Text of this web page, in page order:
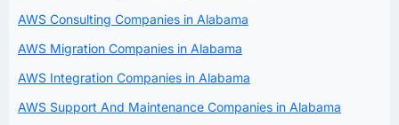
AWS Consulting Companies in Alabama
AWS Migration Companies in Alabama
AWS Integration Companies in Alabama
AWS Support And Maintenance Companies in Alabama